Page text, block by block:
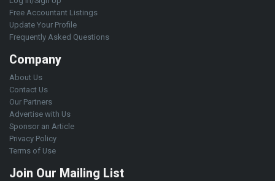
Free Accountant Listings
Update Your Profile
Frequently Asked Questions
Company
About Us
Contact Us
Our Partners
Advertise with Us
Sponsor an Article
Privacy Policy
Terms of Use
Join Our Mailing List